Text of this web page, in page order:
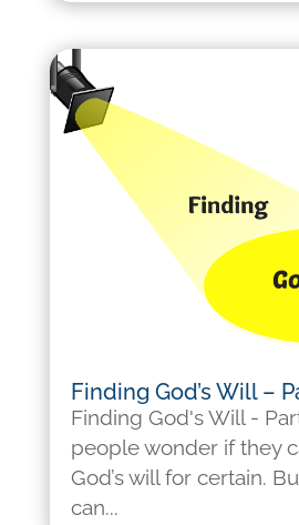
Finding God’s Will –
Finding God's Will -
people wonder if they
God’s will for certain.
can...